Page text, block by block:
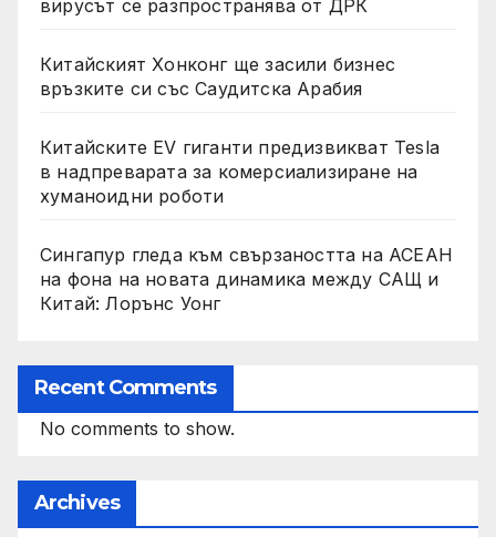
вирусът се разпространява от ДРК
Китайският Хонконг ще засили бизнес
връзките си със Саудитска Арабия
Китайските EV гиганти предизвикват Tesla
в надпреварата за комерсиализиране на
хуманоидни роботи
Сингапур гледа към свързаността на АСЕАН
на фона на новата динамика между САЩ и
Китай: Лорънс Уонг
Recent Comments
No comments to show.
Archives